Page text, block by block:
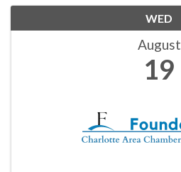
WED
August
19